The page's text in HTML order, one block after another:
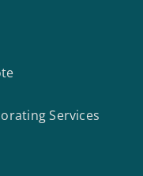
Services